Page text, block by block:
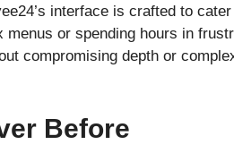
interface is crafted to
or spending hours in
compromising depth or
Before